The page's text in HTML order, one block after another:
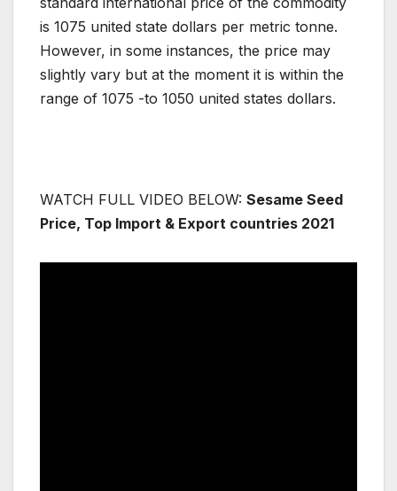
is 1075 united state dollars per metric tonne.
However, in some instances, the price may
slightly vary but at the moment it is within the
range of 1075 -to 1050 united states dollars.
WATCH FULL VIDEO BELOW: Sesame Seed
Price, Top Import & Export countries 2021